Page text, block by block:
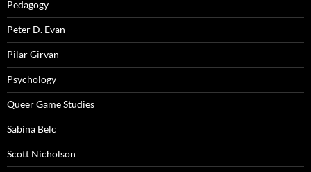
Pedagogy
Peter D. Evan
Pilar Girvan
Psychology
Queer Game Studies
Sabina Belc
Scott Nicholson